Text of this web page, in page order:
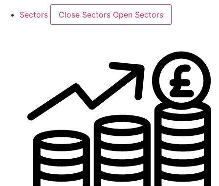
Sectors Close Sectors Open Sectors